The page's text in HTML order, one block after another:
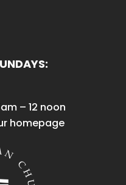
– 12 noon
homepage